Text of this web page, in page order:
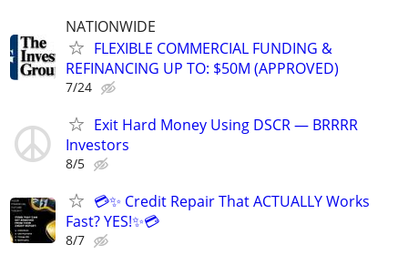
NATIONWIDE
FLEXIBLE COMMERCIAL FUNDING &
REFINANCING UP TO: $50M (APPROVED)
7/24
Exit Hard Money Using DSCR — BRRRR
Investors
8/5
💳✨ Credit Repair That ACTUALLY Works
Fast? YES!✨💳
8/7